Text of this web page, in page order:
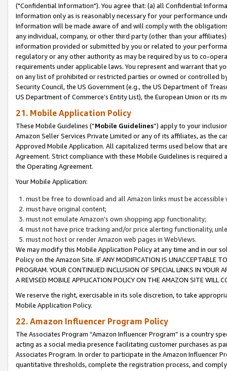
("Confidential Information"). You agree that: (a) all Confidential
Information only as is reasonably necessary for your performance
Information will be made aware of and will comply with the
any individual, company, or other third party (other than your
information provided or submitted by you or related to your
regulatory or any other authority as may be required by us to co-
requirements under applicable laws. You represent and warrant that
on any list of prohibited or restricted parties or owned or controlled
Security Council, the US Government (e.g., the US Department of
US Department of Commerce’s Entity List), the European Union or
21. Mobile Application Policy
These Mobile Guidelines (“Mobile Guidelines”) apply to your
Amazon Seller Services Private Limited or any of its affiliates, as the
Approved Mobile Application. All capitalized terms used below that
Agreement. Strict compliance with these Mobile Guidelines is
the Operating Agreement.
Your Mobile Application:
must be free to download and all Amazon links must be
must have original content;
must not emulate Amazon’s own shopping app functionality;
must not have price tracking and/or price alerting functionality,
must not host or render Amazon web pages in WebViews.
We may modify this Mobile Application Policy at any time and in our
Policy on the Amazon Site. IF ANY MODIFICATION IS UNACCEPTABLE
PROGRAM. YOUR CONTINUED INCLUSION OF SPECIAL LINKS IN
A REVISED MOBILE APPLICATION POLICY ON THE AMAZON SITE WILL
We reserve the right, exercisable in its sole discretion, to take
Mobile Application Policy.
22. Amazon Influencer Program Policy
The Associates Program “Amazon Influencer Program” is a country
acting as a social media presence facilitating customer purchases as
Associates Program. In order to participate in the Amazon Influencer
quantitative thresholds, complete the registration process, and